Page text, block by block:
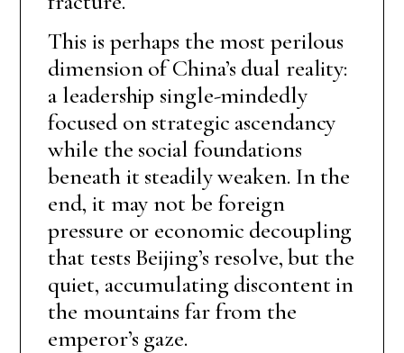
This is perhaps the most perilous
dimension of China’s dual reality:
a leadership single-mindedly
focused on strategic ascendancy
while the social foundations
beneath it steadily weaken. In the
end, it may not be foreign
pressure or economic decoupling
that tests Beijing’s resolve, but the
quiet, accumulating discontent in
the mountains far from the
emperor’s gaze.